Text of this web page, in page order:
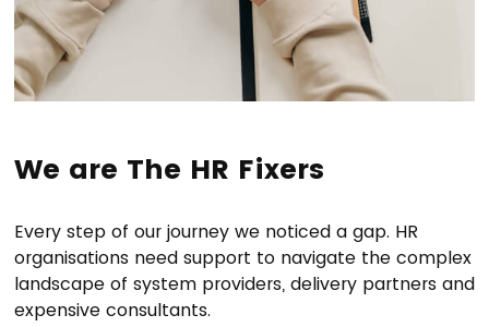
We are The HR Fixers
Every step of our journey we noticed a gap. HR
organisations need support to navigate the complex
landscape of system providers, delivery partners and
expensive consultants.